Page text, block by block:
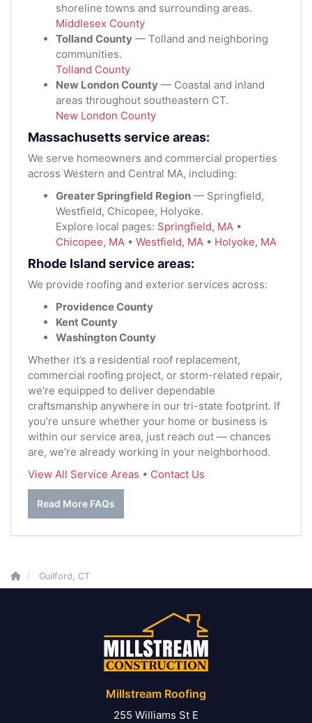
shoreline towns and surrounding areas.
Middlesex County
Tolland County — Tolland and neighboring
communities.
Tolland County
New London County — Coastal and inland
areas throughout southeastern CT.
New London County
Massachusetts service areas:
We serve homeowners and commercial properties
across Western and Central MA, including:
Greater Springfield Region — Springfield,
Westfield, Chicopee, Holyoke.
Explore local pages: Springfield, MA •
Chicopee, MA • Westfield, MA • Holyoke, MA
Rhode Island service areas:
We provide roofing and exterior services across:
Providence County
Kent County
Washington County
Whether it’s a residential roof replacement,
commercial roofing project, or storm-related repair,
we’re equipped to deliver dependable
craftsmanship anywhere in our tri-state footprint. If
you’re unsure whether your home or business is
within our service area, just reach out — chances
are, we’re already working in your neighborhood.
View All Service Areas • Contact Us
Read More FAQs
Guilford, CT
Millstream Roofing
255 Williams St E